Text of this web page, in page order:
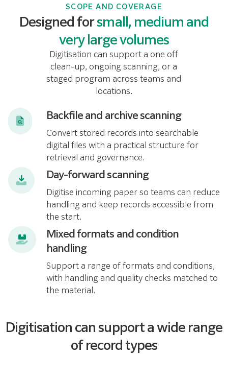
SCOPE AND COVERAGE
Designed forsmall, medium and
very large volumes
Digitisation can support a one off
clean-up, ongoing scanning, or a
staged program across teams and
locations.
Backfile and archive scanning
Convert stored records into searchable
digital files with a practical structure for
retrieval and governance.
Day-forward scanning
Digitise incoming paper so teams can reduce
handling and keep records accessible from
the start.
Mixed formats and condition
handling
Support a range of formats and conditions,
with handling and quality checks matched to
the material.
Digitisation can support a wide range
of record types